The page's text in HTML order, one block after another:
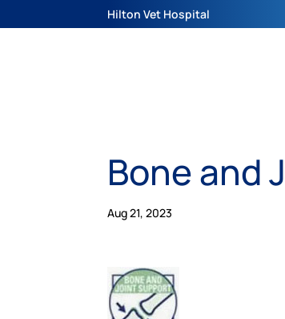
Hilton Vet Hospital
Bone and
Aug 21, 2023